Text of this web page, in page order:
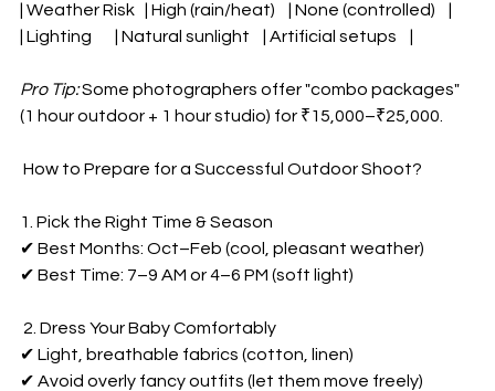
| Weather Risk   | High (rain/heat)    | None (controlled)    |
| Lighting       | Natural sunlight    | Artificial setups    |
Pro Tip: Some photographers offer "combo packages"
(1 hour outdoor + 1 hour studio) for ₹15,000–₹25,000.
How to Prepare for a Successful Outdoor Shoot?
1. Pick the Right Time & Season
✔ Best Months: Oct–Feb (cool, pleasant weather)
✔ Best Time: 7–9 AM or 4–6 PM (soft light)
2. Dress Your Baby Comfortably
✔ Light, breathable fabrics (cotton, linen)
✔ Avoid overly fancy outfits (let them move freely)
InnoTech Apps